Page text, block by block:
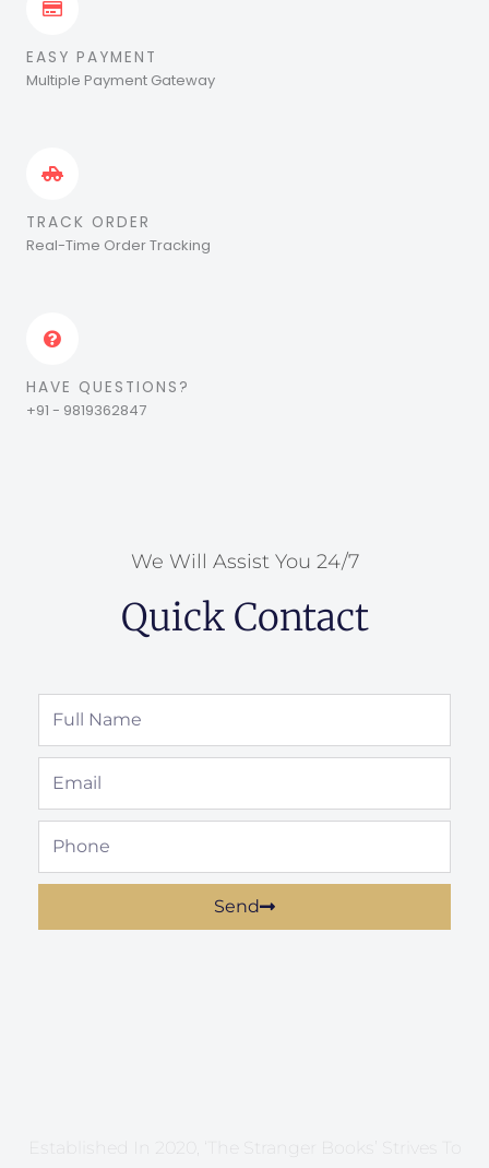
EASY PAYMENT
Multiple Payment Gateway
TRACK ORDER
Real-Time Order Tracking
HAVE QUESTIONS?
+91 - 9819362847
We Will Assist You 24/7
Quick Contact
Send
Established In 2020, ‘The Stranger Books’ Strives To